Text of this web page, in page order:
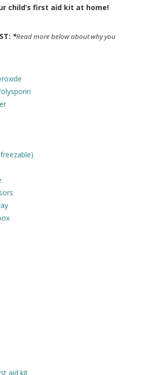
child’s first aid kit at home!
*Read more below about why you